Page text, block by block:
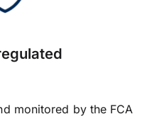
monitored by the FCA